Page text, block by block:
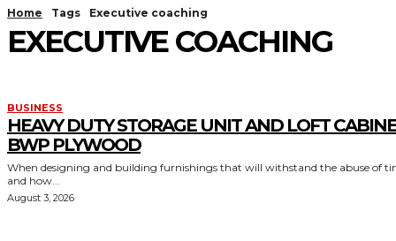
Home Tags Executive coaching
EXECUTIVE COACHING
BUSINESS
HEAVY DUTY STORAGE UNIT AND LOFT
BWP PLYWOOD
When designing and building furnishings that will withstand the abuse of
and how...
August 3, 2026